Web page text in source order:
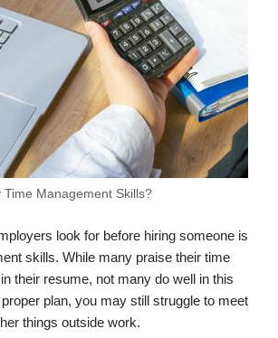
Time Management Skills?
look for before hiring someone is
skills. While many praise their time
their resume, not many do well in this
plan, you may still struggle to meet
things outside work.